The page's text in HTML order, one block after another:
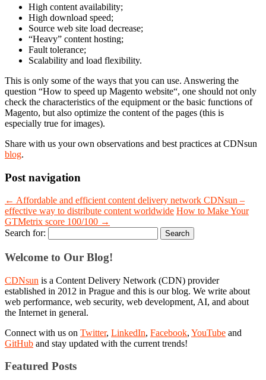
High content availability;
High download speed;
Source web site load decrease;
“Heavy” content hosting;
Fault tolerance;
Scalability and load flexibility.
This is only some of the ways that you can use. Answering the
question “How to speed up Magento website“, one should not only
check the characteristics of the equipment or the basic functions of
Magento, but also optimize the content of the pages (this is
especially true for images).
Share with us your own observations and best practices at CDNsun
blog.
Post navigation
← Affordable and efficient content delivery network CDNsun –
effective way to distribute content worldwide How to Make Your
GTMetrix score 100/100 →
Search for:
Welcome to Our Blog!
CDNsun is a Content Delivery Network (CDN) provider
established in 2012 in Prague and this is our blog. We write about
web performance, web security, web development, AI, and about
the Internet in general.
Connect with us on Twitter, LinkedIn, Facebook, YouTube and
GitHub and stay updated with the current trends!
Featured Posts